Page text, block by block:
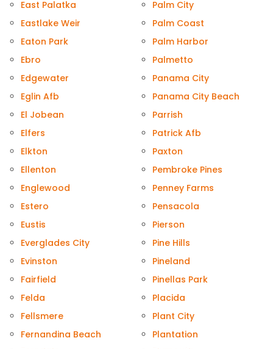
East Palatka
Eastlake Weir
Eaton Park
Ebro
Edgewater
Eglin Afb
El Jobean
Elfers
Elkton
Ellenton
Englewood
Estero
Eustis
Everglades City
Evinston
Fairfield
Felda
Fellsmere
Fernandina Beach
Palm City
Palm Coast
Palm Harbor
Palmetto
Panama City
Panama City Beach
Parrish
Patrick Afb
Paxton
Pembroke Pines
Penney Farms
Pensacola
Pierson
Pine Hills
Pineland
Pinellas Park
Placida
Plant City
Plantation